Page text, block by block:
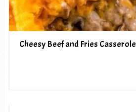
Cheesy Beef and Fries Casserole